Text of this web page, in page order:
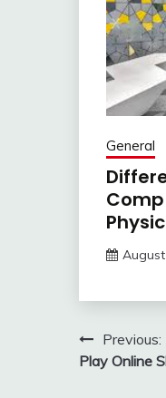
General
PostPrevious:
Play Online